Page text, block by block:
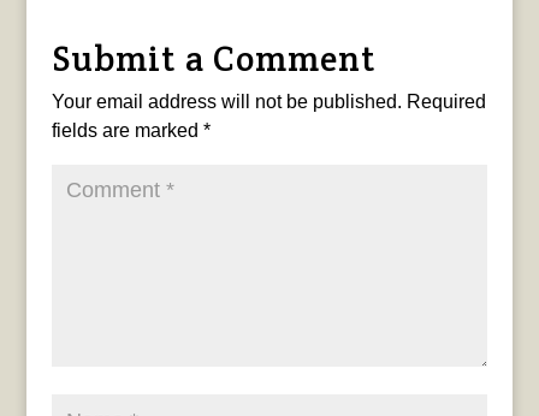
Submit a Comment
Your email address will not be published. Required
fields are marked *